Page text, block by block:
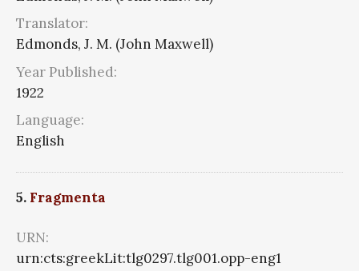
Translator:
Edmonds, J. M. (John Maxwell)
Year Published:
1922
Language:
English
5. Fragmenta
URN:
urn:cts:greekLit:tlg0297.tlg001.opp-eng1